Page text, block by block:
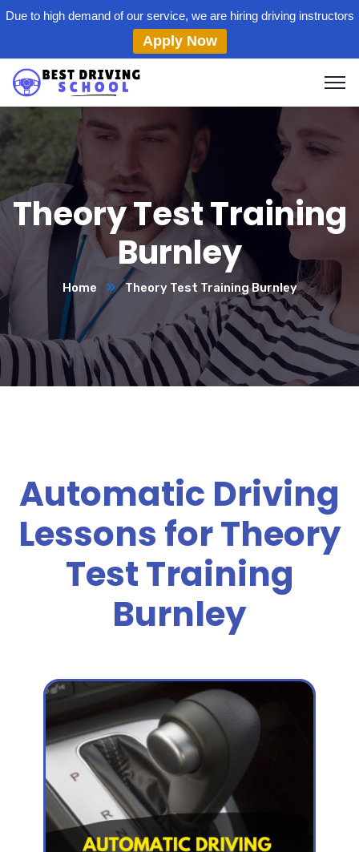
Due to high demand of our service, we are hiring driving instructors
Apply Now
Theory Test Training
Burnley
Home Theory Test Training Burnley
Automatic Driving
Lessons for Theory
Test Training
Burnley